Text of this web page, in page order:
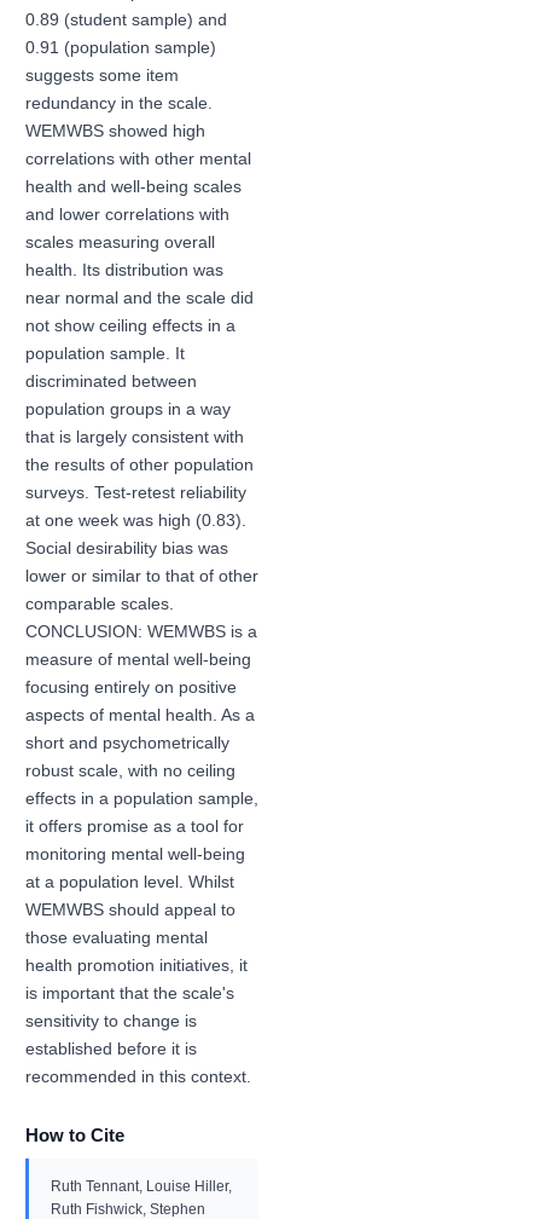
0.89 (student sample) and
0.91 (population sample)
suggests some item
redundancy in the scale.
WEMWBS showed high
correlations with other mental
health and well-being scales
and lower correlations with
scales measuring overall
health. Its distribution was
near normal and the scale did
not show ceiling effects in a
population sample. It
discriminated between
population groups in a way
that is largely consistent with
the results of other population
surveys. Test-retest reliability
at one week was high (0.83).
Social desirability bias was
lower or similar to that of other
comparable scales.
CONCLUSION: WEMWBS is a
measure of mental well-being
focusing entirely on positive
aspects of mental health. As a
short and psychometrically
robust scale, with no ceiling
effects in a population sample,
it offers promise as a tool for
monitoring mental well-being
at a population level. Whilst
WEMWBS should appeal to
those evaluating mental
health promotion initiatives, it
is important that the scale's
sensitivity to change is
established before it is
recommended in this context.
How to Cite
Ruth Tennant, Louise Hiller,
Ruth Fishwick, Stephen